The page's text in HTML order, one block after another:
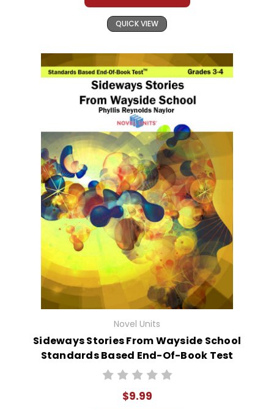
QUICK VIEW
Novel Units
Sideways Stories From Wayside School
Standards Based End-Of-Book Test
$9.99